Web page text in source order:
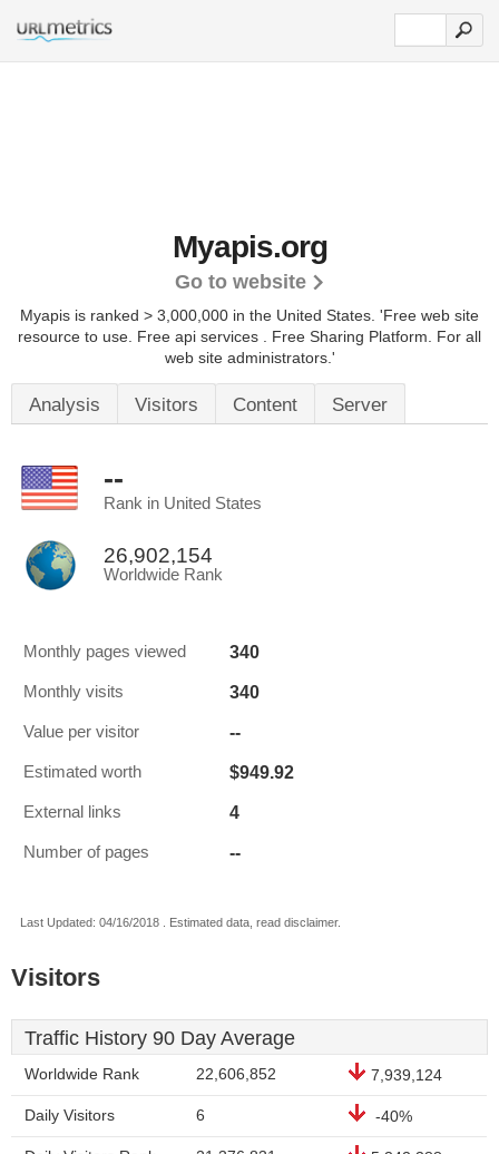
Myapis.org
Go to website
Myapis is ranked > 3,000,000 in the United States. 'Free web site
resource to use. Free api services . Free Sharing Platform. For all
web site administrators.'
Analysis Visitors Content Server
--
Rank in United States
26,902,154
Worldwide Rank
Monthly pages viewed 340
Monthly visits 340
Value per visitor --
Estimated worth $949.92
External links 4
Number of pages --
Last Updated: 04/16/2018 . Estimated data, read disclaimer.
Visitors
Traffic History 90 Day Average
Worldwide Rank 22,606,852 7,939,124
Daily Visitors 6 -40%